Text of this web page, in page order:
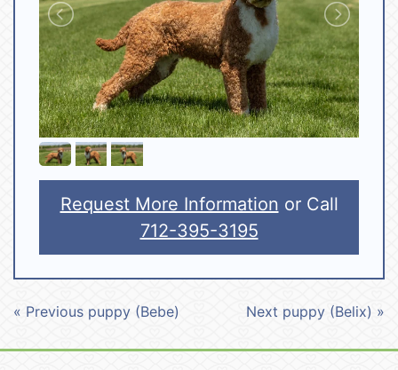
Request More Information or Call
712-395-3195
« Previous puppy (Bebe) Next puppy (Belix) »